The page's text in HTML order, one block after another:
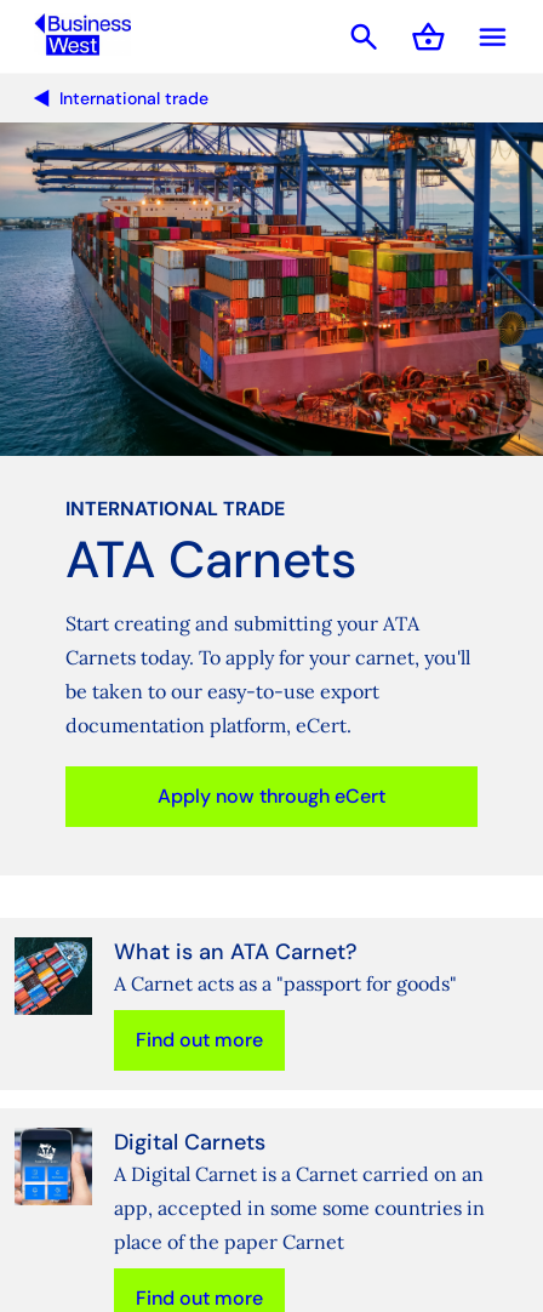
menu
search shopping_basket
Basket
International trade
INTERNATIONAL TRADE
ATA Carnets
Start creating and submitting your ATA
Carnets today. To apply for your carnet, you'll
be taken to our easy-to-use export
documentation platform, eCert.
Apply now through eCert
What is an ATA Carnet?
A Carnet acts as a "passport for goods"
Find out more
Digital Carnets
A Digital Carnet is a Carnet carried on an
app, accepted in some some countries in
place of the paper Carnet
Find out more